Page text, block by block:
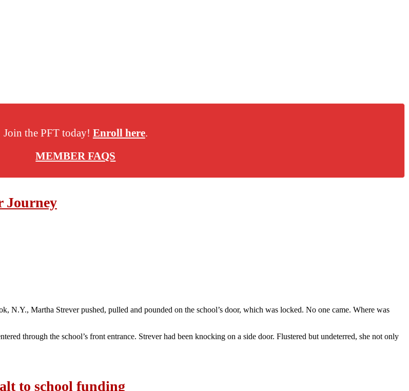
Join the PFT today! Enroll here.
MEMBER FAQS
Journey
Martha Strever pushed, pulled and pounded on the school’s door, which was locked. No one came. Where was
through the school’s front entrance. Strever had been knocking on a side door. Flustered but undeterred, she not only
to school funding